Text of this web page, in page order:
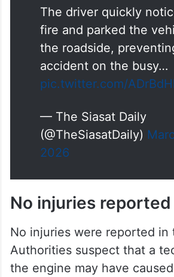
The driver quickly
fire and parked the
the roadside,
accident on the busy…
pic.twitter.com/
— The Siasat Daily
(@TheSiasatDaily)
2026
No injuries reported
No injuries were reported in
Authorities suspect that a
the engine may have